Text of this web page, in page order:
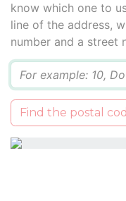
know which one to
line of the address,
number and a street
Find the postal